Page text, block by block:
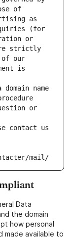
of
as
(for
or
strictly
of our
is
name
or
contact us
mail/
Data
the domain
how personal
made available to